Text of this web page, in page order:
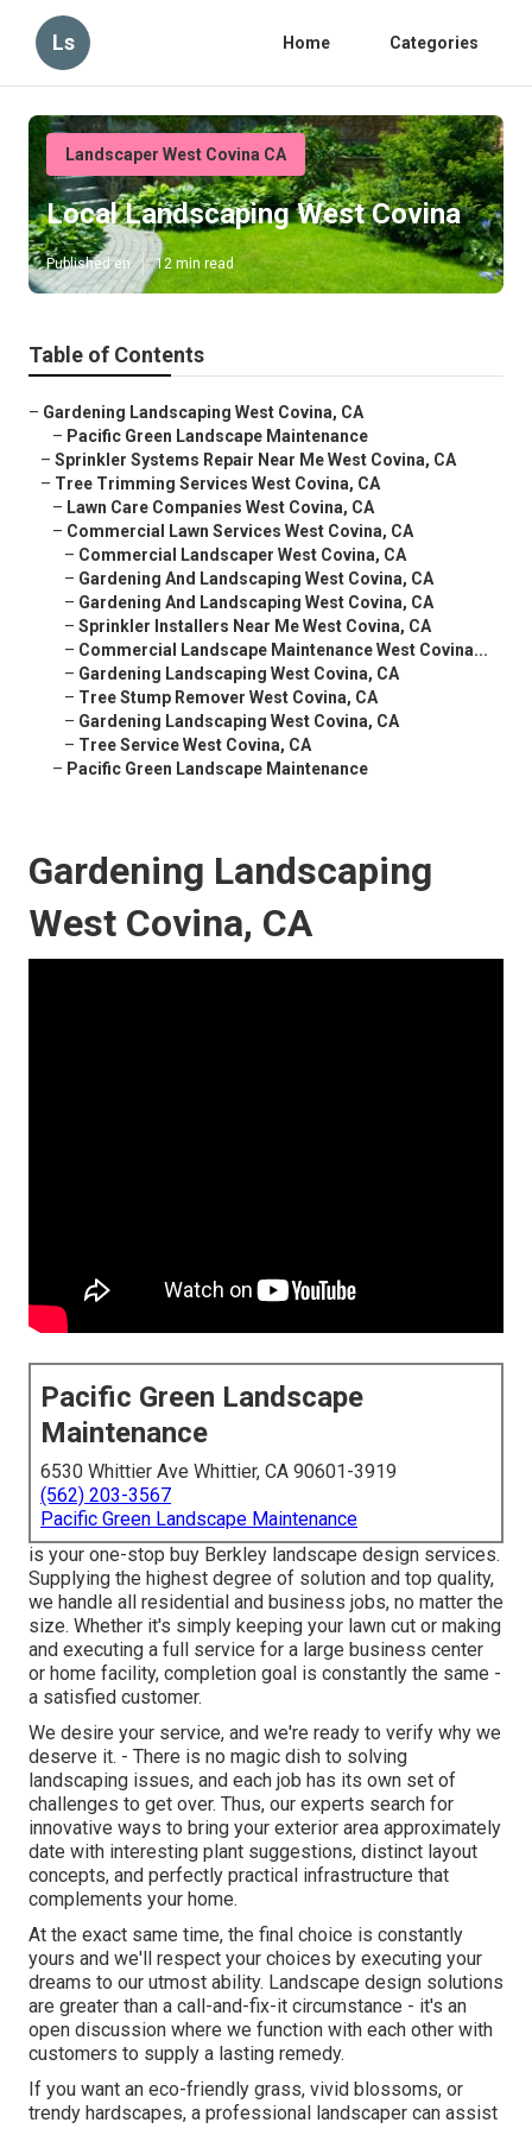
Ls Home Categories
Landscaper West Covina CA
Local Landscaping West Covina
Published en 12 min read
Table of Contents
– Gardening Landscaping West Covina, CA
– Pacific Green Landscape Maintenance
– Sprinkler Systems Repair Near Me West Covina, CA
– Tree Trimming Services West Covina, CA
– Lawn Care Companies West Covina, CA
– Commercial Lawn Services West Covina, CA
– Commercial Landscaper West Covina, CA
– Gardening And Landscaping West Covina, CA
– Gardening And Landscaping West Covina, CA
– Sprinkler Installers Near Me West Covina, CA
– Commercial Landscape Maintenance West Covina...
– Gardening Landscaping West Covina, CA
– Tree Stump Remover West Covina, CA
– Gardening Landscaping West Covina, CA
– Tree Service West Covina, CA
– Pacific Green Landscape Maintenance
Gardening Landscaping
West Covina, CA
Pacific Green Landscape
Maintenance
6530 Whittier Ave Whittier, CA 90601-3919
(562) 203-3567
Pacific Green Landscape Maintenance
is your one-stop buy Berkley landscape design services.
Supplying the highest degree of solution and top quality,
we handle all residential and business jobs, no matter the
size. Whether it's simply keeping your lawn cut or making
and executing a full service for a large business center
or home facility, completion goal is constantly the same -
a satisfied customer.
We desire your service, and we're ready to verify why we
deserve it. - There is no magic dish to solving
landscaping issues, and each job has its own set of
challenges to get over. Thus, our experts search for
innovative ways to bring your exterior area approximately
date with interesting plant suggestions, distinct layout
concepts, and perfectly practical infrastructure that
complements your home.
At the exact same time, the final choice is constantly
yours and we'll respect your choices by executing your
dreams to our utmost ability. Landscape design solutions
are greater than a call-and-fix-it circumstance - it's an
open discussion where we function with each other with
customers to supply a lasting remedy.
If you want an eco-friendly grass, vivid blossoms, or
trendy hardscapes, a professional landscaper can assist